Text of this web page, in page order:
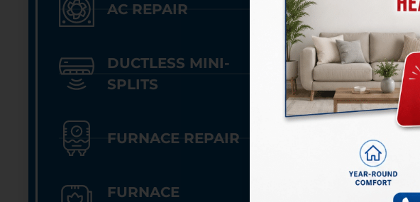
AC REPAIR
DUCTLESS MINI-
SPLITS
FURNACE REPAIR
FURNACE
RAPID
Need
blower,
issues,
the skills
your home